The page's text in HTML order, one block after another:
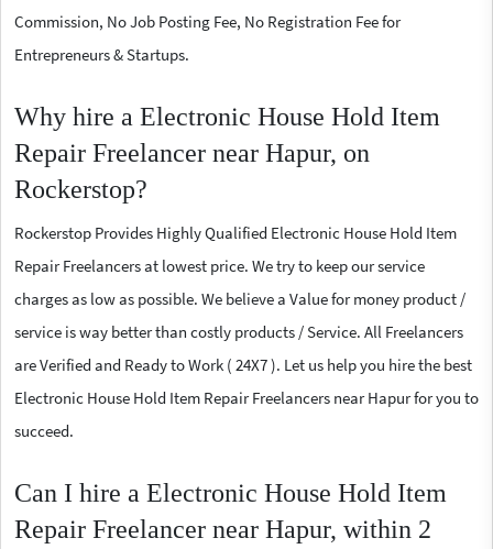
Commission, No Job Posting Fee, No Registration Fee for
Entrepreneurs & Startups.
Why hire a Electronic House Hold Item
Repair Freelancer near Hapur, on
Rockerstop?
Rockerstop Provides Highly Qualified Electronic House Hold Item
Repair Freelancers at lowest price. We try to keep our service
charges as low as possible. We believe a Value for money product /
service is way better than costly products / Service. All Freelancers
are Verified and Ready to Work ( 24X7 ). Let us help you hire the best
Electronic House Hold Item Repair Freelancers near Hapur for you to
succeed.
Can I hire a Electronic House Hold Item
Repair Freelancer near Hapur, within 2